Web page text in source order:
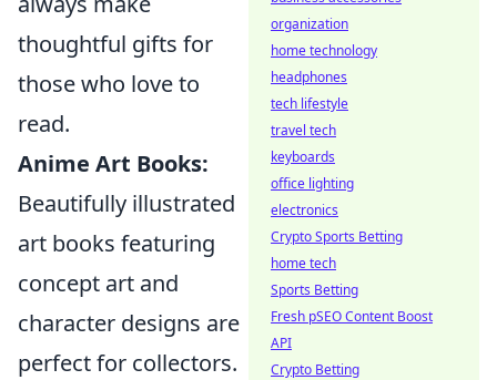
thoughtful gifts for
those who love to
read.
Anime Art Books:
Beautifully illustrated
art books featuring
concept art and
character designs are
perfect for collectors.
organization
home technology
headphones
tech lifestyle
travel tech
keyboards
office lighting
electronics
Crypto Sports Betting
home tech
Sports Betting
Fresh pSEO Content Boost
API
Crypto Betting